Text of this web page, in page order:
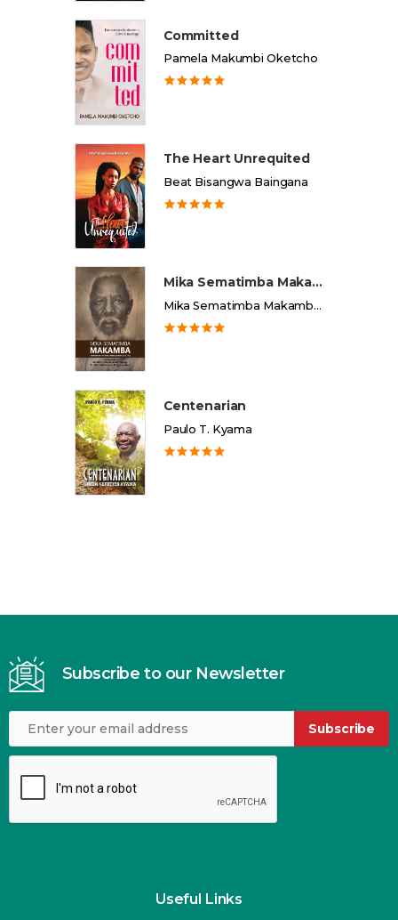
Committed
Pamela Makumbi Oketcho
The Heart Unrequited
Beat Bisangwa Baingana
Mika Sematimba Makamba
Mika Sematimba Makamba Memorial Foundation
Centenarian
Paulo T. Kyama
Subscribe to our Newsletter
Subscribe
Useful Links